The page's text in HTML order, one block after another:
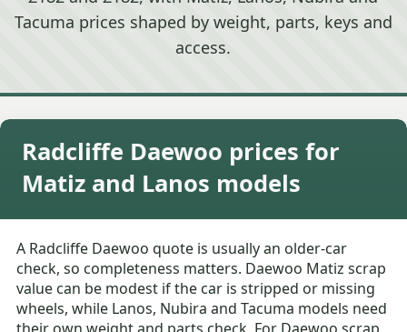
Tacuma prices shaped by weight, parts, keys and
access.
Radcliffe Daewoo prices for
Matiz and Lanos models
A Radcliffe Daewoo quote is usually an older-car
check, so completeness matters. Daewoo Matiz scrap
value can be modest if the car is stripped or missing
wheels, while Lanos, Nubira and Tacuma models need